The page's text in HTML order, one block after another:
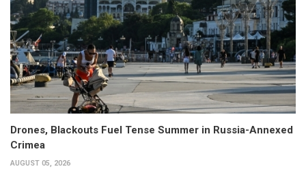
Drones, Blackouts Fuel Tense Summer in Russia-Annexed
Crimea
AUGUST 05, 2026